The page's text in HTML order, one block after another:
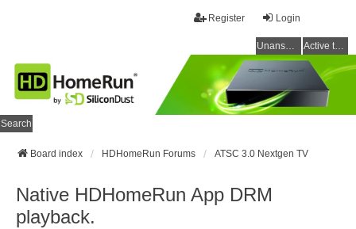
Login
Register
Unanswered topics Active topics
Search
Board index HDHomeRun Forums ATSC 3.0 Nextgen TV
Native HDHomeRun App DRM
playback.